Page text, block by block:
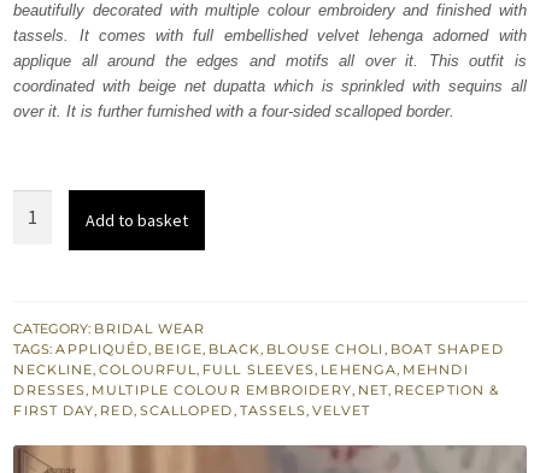
717,500.
430,500.
beautifully decorated with multiple colour embroidery and finished with
tassels. It comes with full embellished velvet lehenga adorned with
applique all around the edges and motifs all over it. This outfit is
coordinated with beige net dupatta which is sprinkled with sequins all
over it. It is further furnished with a four-sided scalloped border.
Lehenga
-
Dupatta
quantity
Add to basket
CATEGORY: BRIDAL WEAR
TAGS:APPLIQUÉD, BEIGE, BLACK, BLOUSE CHOLI , BOAT SHAPED
NECKLINE,COLOURFUL, FULL SLEEVES, LEHENGA, MEHNDI
DRESSES, MULTIPLE COLOUR EMBROIDERY, NET, RECEPTION &
FIRST DAY, RED, SCALLOPED, TASSELS,VELVET